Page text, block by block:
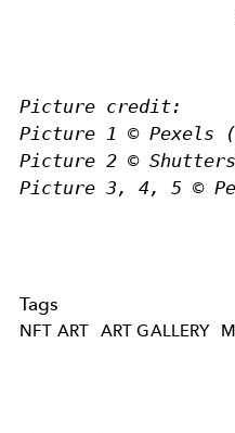
Picture credit:
Picture 1 © Pexels
Picture 2 ©
Picture 3, 4, 5 ©
Tags
NFT ART ART GALLERY